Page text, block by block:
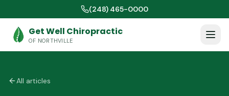
(248) 465-0000
Get Well Chiropractic
OF NORTHVILLE
All articles